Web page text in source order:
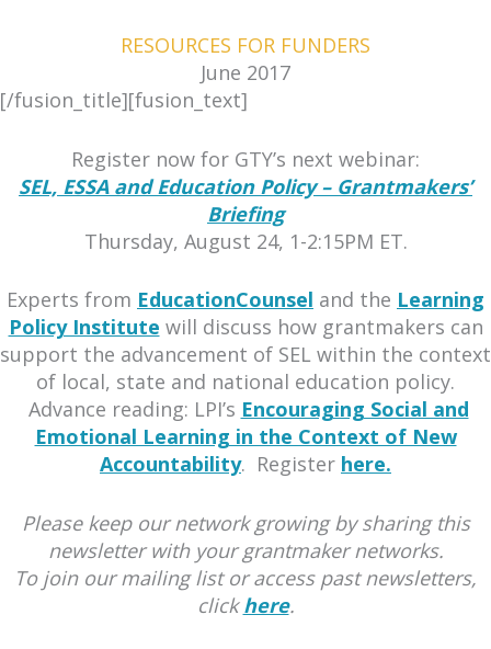
RESOURCES FOR FUNDERS
June 2017
[/fusion_title][fusion_text]
Register now for GTY’s next webinar:
SEL, ESSA and Education Policy – Grantmakers’
Briefing
Thursday, August 24, 1-2:15PM ET.
Experts from EducationCounsel and the Learning
Policy Institute will discuss how grantmakers can
support the advancement of SEL within the context
of local, state and national education policy.
Advance reading: LPI’s Encouraging Social and
Emotional Learning in the Context of New
Accountability. Register here.
Please keep our network growing by sharing this
newsletter with your grantmaker networks.
To join our mailing list or access past newsletters,
clickhere.